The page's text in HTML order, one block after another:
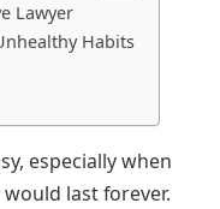
Lawyer
Habits
especially when
last forever.